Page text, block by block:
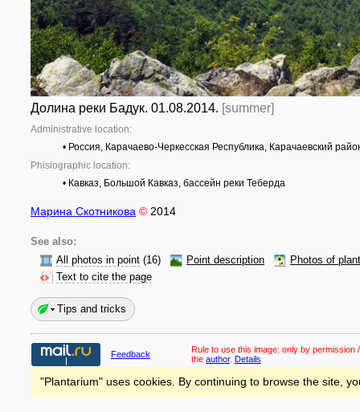
Долина реки Бадук. 01.08.2014. [summer]
Administrative location:
• Россия, Карачаево-Черкесская Республика, Карачаевский
Phisiographic location:
• Кавказ, Большой Кавказ, бассейн реки Теберда
Марина Скотникова © 2014
See also:
All photos in point (16) Point description
Photos of
Text to cite the page
Tips and tricks
Feedback Rule to use this image: only by permission
the author. Details
"Plantarium" uses cookies. By continuing to browse the site,